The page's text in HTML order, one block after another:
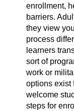
enrollment,
barriers.
they view
process
learners
sort of
work or
options exist
welcome
steps for